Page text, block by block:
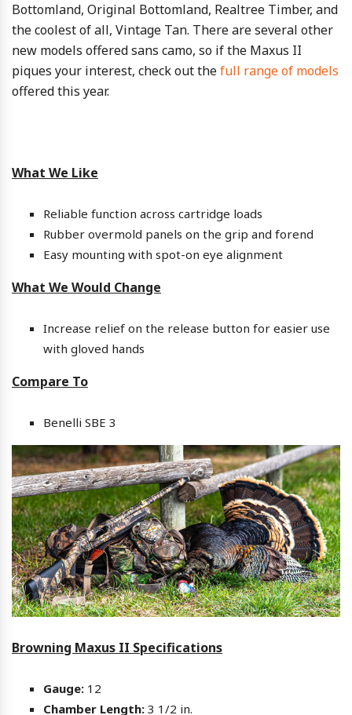
Bottomland, Original Bottomland, Realtree Timber, and
the coolest of all, Vintage Tan. There are several other
new models offered sans camo, so if the Maxus II
piques your interest, check out thefull range of models
offered this year.
What We Like
Reliable function across cartridge loads
Rubber overmold panels on the grip and forend
Easy mounting with spot-on eye alignment
What We Would Change
Increase relief on the release button for easier use
with gloved hands
Compare To
Benelli SBE 3
Browning Maxus II Specifications
Gauge: 12
Chamber Length: 3 1/2 in.